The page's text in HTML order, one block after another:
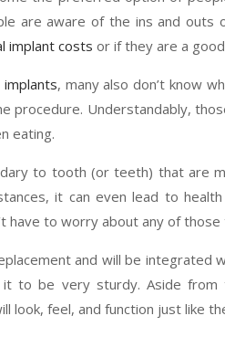
are aware of the ins and outs
implant costs or if they are a
, many also don’t know
procedure. Understandably,
eating.
to tooth (or teeth) that are
it can even lead to
have to worry about any of those
and will be integrated
it to be very sturdy. Aside
look, feel, and function just like